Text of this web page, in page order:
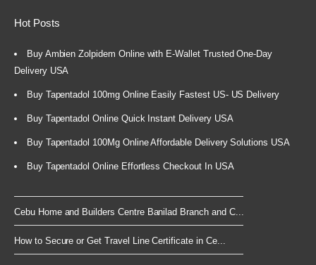
Hot Posts
Buy Ambien Zolpidem Online with E-Wallet Trusted One-Day
Delivery USA
Buy Tapentadol 100mg Online Easily Fastest US- US Delivery
Buy Tapentadol Online Quick Instant Delivery USA
Buy Tapentadol 100Mg Online Affordable Delivery Solutions USA
Buy Tapentadol Online Effortless Checkout In USA
Cebu Home and Builders Centre Banilad Branch and C...
How to Secure or Get Travel Line Certificate in Ce...